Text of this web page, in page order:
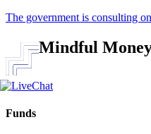
The government is consulting
Mindful
Funds